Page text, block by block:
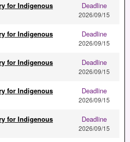
for Indigenous
Deadline
2026/09/15
for Indigenous
Deadline
2026/09/15
for Indigenous
Deadline
2026/09/15
for Indigenous
Deadline
2026/09/15
for Indigenous
Deadline
2026/09/15